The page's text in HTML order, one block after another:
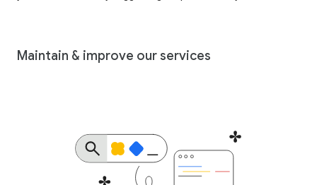
Maintain & improve our services